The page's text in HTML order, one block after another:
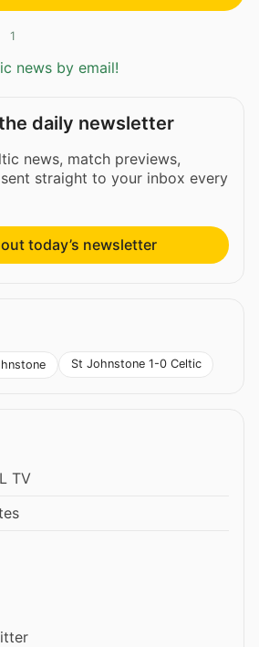
1
news by email!
daily newsletter
news, match previews,
straight to your inbox every
today’s newsletter
St Johnstone 1-0 Celtic
TV